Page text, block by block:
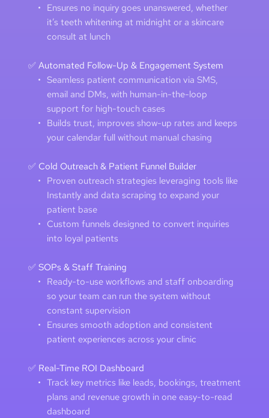
Ensures no inquiry goes unanswered, whether
it’s teeth whitening at midnight or a skincare
consult at lunch
✅ Automated Follow-Up & Engagement System
Seamless patient communication via SMS,
email and DMs, with human-in-the-loop
support for high-touch cases
Builds trust, improves show-up rates and keeps
your calendar full without manual chasing
✅ Cold Outreach & Patient Funnel Builder
Proven outreach strategies leveraging tools like
Instantly and data scraping to expand your
patient base
Custom funnels designed to convert inquiries
into loyal patients
✅ SOPs & Staff Training
Ready-to-use workflows and staff onboarding
so your team can run the system without
constant supervision
Ensures smooth adoption and consistent
patient experiences across your clinic
✅ Real-Time ROI Dashboard
Track key metrics like leads, bookings, treatment
plans and revenue growth in one easy-to-read
dashboard